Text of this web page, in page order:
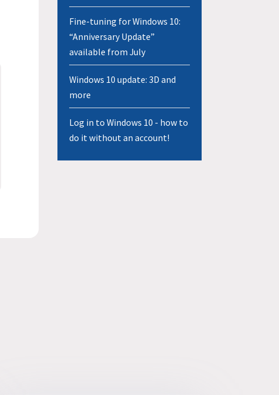
Fine-tuning for Windows 10:
“Anniversary Update”
available from July
Windows 10 update: 3D and
more
Log in to Windows 10 - how to
do it without an account!